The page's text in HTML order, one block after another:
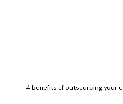
4 benefits of outsourcing your